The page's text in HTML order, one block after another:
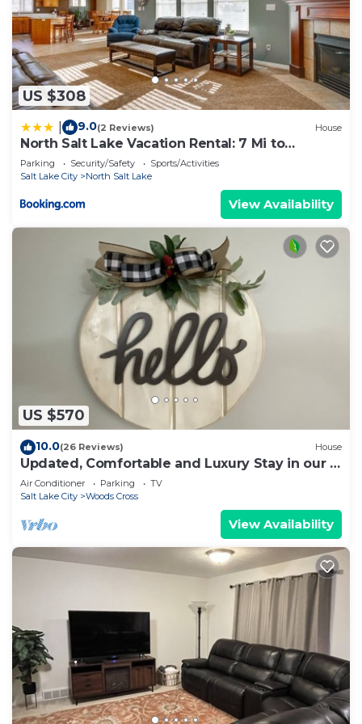
US $308
9.0(2 Reviews) House
North Salt Lake Vacation Rental: 7 Mi to
Downtown
Parking Security/Safety
Sports/Activities
Salt Lake City
North Salt Lake
View Availability
US $570
10.0(26 Reviews) House
Updated, Comfortable and Luxury Stay in our 5
bedroom home.Close to Lagoon,Golf.
Air Conditioner Parking
TV
Salt Lake City
Woods Cross
View Availability